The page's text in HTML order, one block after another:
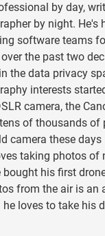
26858-
by day,
by night. He's
software teams
the past two
the data privacy
interests
camera, the
of thousands of
camera these days
taking photos of
bought his first
from the air is an
he loves to take his